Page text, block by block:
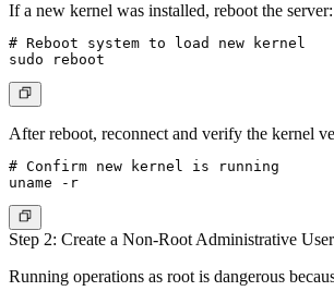
If a new kernel was installed, reboot the server:
# Reboot system to load new kernel
After reboot, reconnect and verify the kernel
# Confirm new kernel is running
Step 2: Create a Non-Root Administrative User
Running operations as root is dangerous